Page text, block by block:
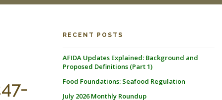
RECENT POSTS
AFIDA Updates Explained: Background and
Proposed Definitions (Part 1)
Food Foundations: Seafood Regulation
July 2026 Monthly Roundup